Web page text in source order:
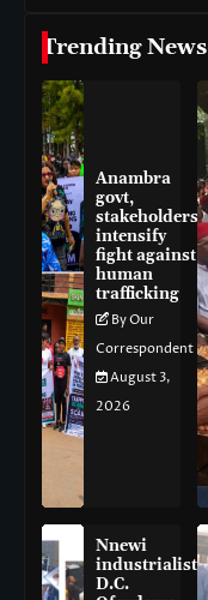
Trending News
Anambra
govt,
stakeholders
intensify
fight against
human
trafficking
By Our
Correspondent
August 3,
2026
Nnewi
industrialist
D.C.